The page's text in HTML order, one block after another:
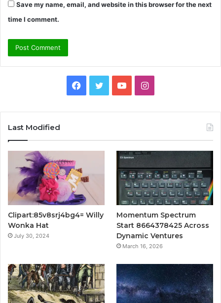
Save my name, email, and website in this browser for the next
time I comment.
Facebook
TwitterYouTubeInstagram
Last Modified
Clipart:85v8srj4bg4= Willy
Wonka Hat
July 30, 2024
Momentum Spectrum
Start 8664378425 Across
Dynamic Ventures
March 16, 2026